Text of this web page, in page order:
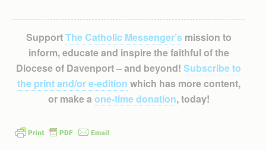
SupportThe Catholic Messenger’smission to
inform, educate and inspire the faithful of the
Diocese of Davenport – and beyond! Subscribe to
the print and/or e-edition which has more content,
or make a one-time donation, today!